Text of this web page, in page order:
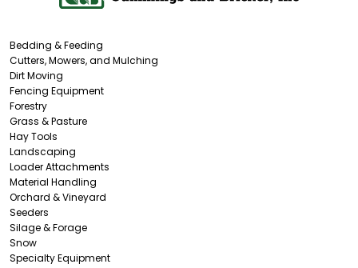
Bedding & Feeding
Cutters, Mowers, and Mulching
Dirt Moving
Fencing Equipment
Forestry
Grass & Pasture
Hay Tools
Landscaping
Loader Attachments
Material Handling
Orchard & Vineyard
Seeders
Silage & Forage
Snow
Specialty Equipment